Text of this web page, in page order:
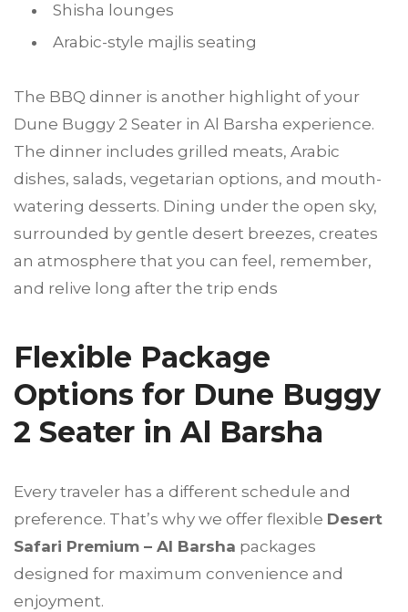
Shisha lounges
Arabic-style majlis seating
The BBQ dinner is another highlight of your
Dune Buggy 2 Seater in Al Barsha experience.
The dinner includes grilled meats, Arabic
dishes, salads, vegetarian options, and mouth-
watering desserts. Dining under the open sky,
surrounded by gentle desert breezes, creates
an atmosphere that you can feel, remember,
and relive long after the trip ends
Flexible Package
Options for Dune Buggy
2 Seater in Al Barsha
Every traveler has a different schedule and
preference. That’s why we offer flexible Desert
Safari Premium – Al Barsha packages
designed for maximum convenience and
enjoyment.